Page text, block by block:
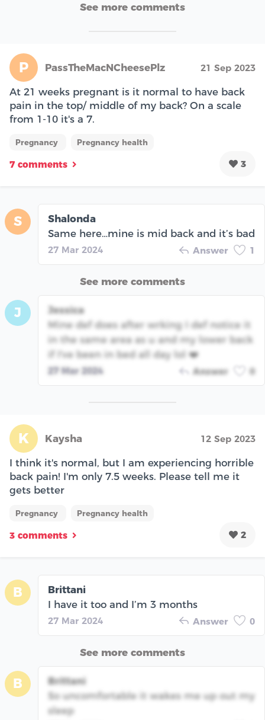
See more comments
P PassTheMacNCheesePlz 21 Sep 2023
At 21 weeks pregnant is it normal to have back
pain in the top/ middle of my back? On a scale
from 1-10 it's a 7.
Pregnancy Pregnancy health
7 comments 3
S
Shalonda
Same here…mine is mid back and it’s bad
27 Mar 2024 Answer 1
See more comments
J
Jessica
Mine def does after wrking I def notice it
in the same area as u and my lower back
if I've been in bed all day lol ❤️
27 Mar 2024 Answer 0
K Kaysha 12 Sep 2023
I think it's normal, but I am experiencing horrible
back pain! I'm only 7.5 weeks. Please tell me it
gets better
Pregnancy Pregnancy health
3 comments 2
B
Brittani
I have it too and I’m 3 months
27 Mar 2024 Answer 0
See more comments
B
Brittani
So uncomfortable it wakes me up out my
sleep